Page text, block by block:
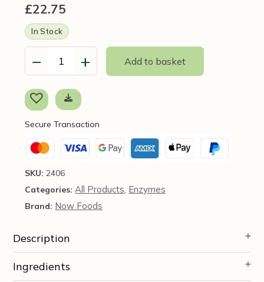
£22.75
In Stock
−
Super
Enzymes,
90
Capsules
Now
Foods
quantity
+ Add to basket
Secure Transaction
SKU: 2406
Categories: All Products, Enzymes
Brand: Now Foods
Description
Ingredients